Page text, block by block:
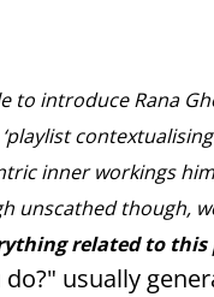
to introduce Rana
inner workings
unscathed though,
related to
do?" usually